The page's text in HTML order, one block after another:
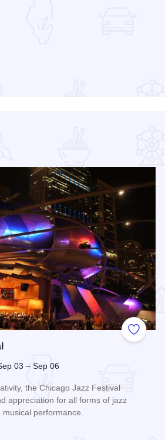
Add to
03 – Sep 06
the Chicago Jazz Festival
appreciation for all forms of jazz
performance.